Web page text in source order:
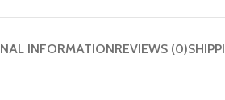
INFORMATIONREVIEWS (0)